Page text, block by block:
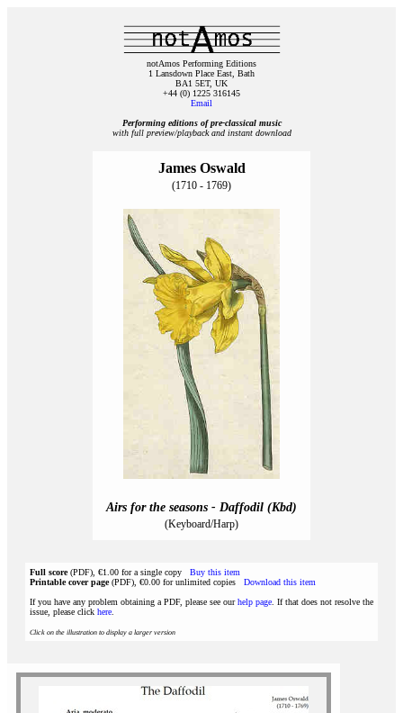
notAmos Performing Editions
1 Lansdown Place East, Bath
BA1 5ET, UK
+44 (0) 1225 316145
Email
Performing editions of pre‑classical music
with full preview/playback and instant download
James Oswald
(1710 - 1769)
Airs for the seasons - Daffodil (Kbd)
(Keyboard/Harp)
Full score(PDF), €1.00 for a single copy Buy this item
Printable cover page(PDF), €0.00 for unlimited copies Download this item
If you have any problem obtaining a PDF, please see ourhelp page . If that does not resolve the
issue, please click here
Click on the illustration to display a larger version